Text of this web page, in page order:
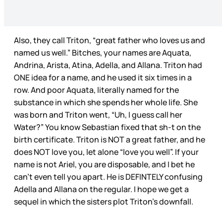
Also, they call Triton, “great father who loves us and
named us well.” Bitches, your names are Aquata,
Andrina, Arista, Atina, Adella, and Allana. Triton had
ONE idea for a name, and he used it six times in a
row. And poor Aquata, literally named for the
substance in which she spends her whole life. She
was born and Triton went, “Uh, I guess call her
Water?” You know Sebastian fixed that sh-t on the
birth certificate. Triton is NOT a great father, and he
does NOT love you, let alone “love you well”. If your
name is not Ariel, you are disposable, and I bet he
can’t even tell you apart. He is DEFINTELY confusing
Adella and Allana on the regular. I hope we get a
sequel in which the sisters plot Triton’s downfall.